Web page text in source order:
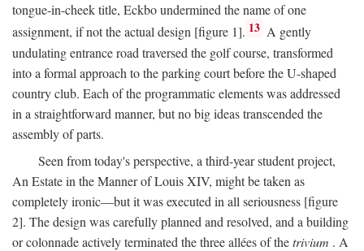
tongue-in-cheek title, Eckbo undermined the name of one
assignment, if not the actual design [figure 1]. 13 A gently
undulating entrance road traversed the golf course, transformed
into a formal approach to the parking court before the U-shaped
country club. Each of the programmatic elements was addressed
in a straightforward manner, but no big ideas transcended the
assembly of parts.
Seen from today's perspective, a third-year student project,
An Estate in the Manner of Louis XIV, might be taken as
completely ironic—but it was executed in all seriousness [figure
2]. The design was carefully planned and resolved, and a building
or colonnade actively terminated the three allées of thetrivium . A